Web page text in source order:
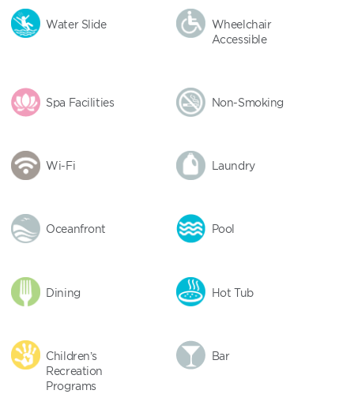
Water Slide
Wheelchair
Accessible
Spa Facilities Non-Smoking
Wi-Fi Laundry
Oceanfront Pool
Dining Hot Tub
Children’s
Recreation
Programs
Bar